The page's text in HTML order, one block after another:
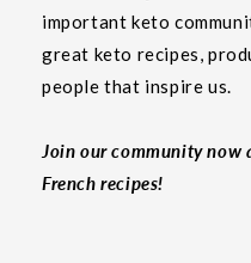
important keto
great keto recipes,
people that inspire us.
Join our community
French recipes!